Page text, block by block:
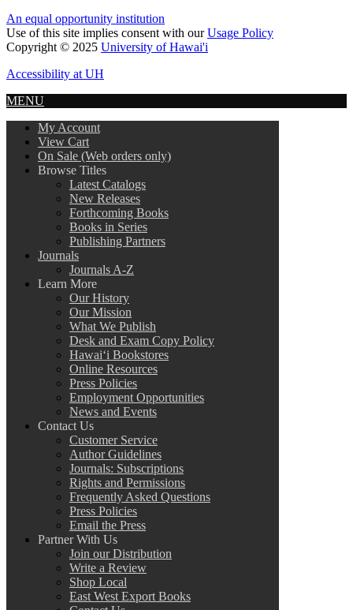
An equal opportunity institution
Use of this site implies consent with ourUsage Policy
Copyright © 2025 University of Hawai'i
Accessibility at UH
MENU
My Account
View Cart
On Sale (Web orders only)
Browse Titles
Latest Catalogs
New Releases
Forthcoming Books
Books in Series
Publishing Partners
Journals
Journals A-Z
Learn More
Our History
Our Mission
What We Publish
Desk and Exam Copy Policy
Hawai‘i Bookstores
Online Resources
Press Policies
Employment Opportunities
News and Events
Contact Us
Customer Service
Author Guidelines
Journals: Subscriptions
Rights and Permissions
Frequently Asked Questions
Press Policies
Email the Press
Partner With Us
Join our Distribution
Write a Review
Shop Local
East West Export Books